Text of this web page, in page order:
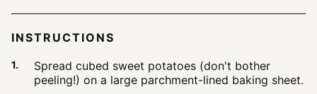
INSTRUCTIONS
Spread cubed sweet potatoes (don't bother
peeling!) on a large parchment-lined baking sheet.